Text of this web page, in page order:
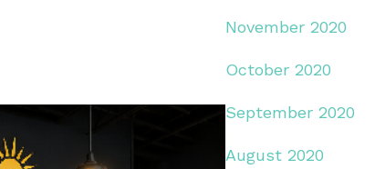
November 2020
October 2020
September 2020
August 2020